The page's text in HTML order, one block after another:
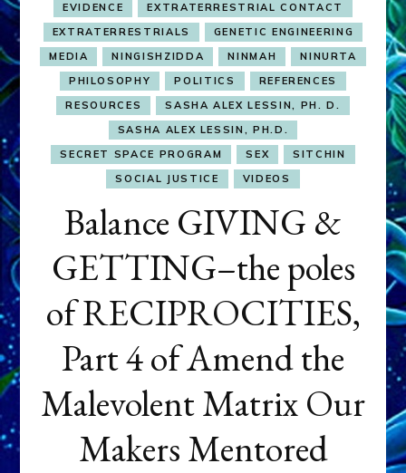
EVIDENCE
EXTRATERRESTRIAL CONTACT
EXTRATERRESTRIALS
GENETIC ENGINEERING
MEDIA
NINGISHZIDDA NINMAH
NINURTA
PHILOSOPHY
POLITICS
REFERENCES
RESOURCES
SASHA ALEX LESSIN, PH. D.
SASHA ALEX LESSIN, PH.D.
SECRET SPACE PROGRAM
SEX
SITCHIN
SOCIAL JUSTICE
VIDEOS
Balance GIVING &
GETTING–the poles
of RECIPROCITIES,
Part 4 of Amend the
Malevolent Matrix Our
Makers Mentored